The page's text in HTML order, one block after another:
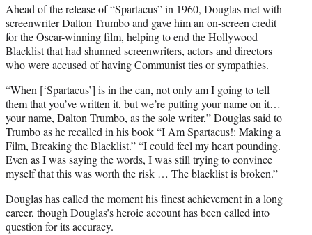
Ahead of the release of “Spartacus” in 1960, Douglas met with
screenwriter Dalton Trumbo and gave him an on-screen credit
for the Oscar-winning film, helping to end the Hollywood
Blacklist that had shunned screenwriters, actors and directors
who were accused of having Communist ties or sympathies.
“When [‘Spartacus’] is in the can, not only am I going to tell
them that you’ve written it, but we’re putting your name on it…
your name, Dalton Trumbo, as the sole writer,” Douglas said to
Trumbo as he recalled in his book “I Am Spartacus!: Making a
Film, Breaking the Blacklist.” “I could feel my heart pounding.
Even as I was saying the words, I was still trying to convince
myself that this was worth the risk … The blacklist is broken.”
Douglas has called the moment hisfinest achievementin a long
career, though Douglas’s heroic account has beencalled into
questionfor its accuracy.